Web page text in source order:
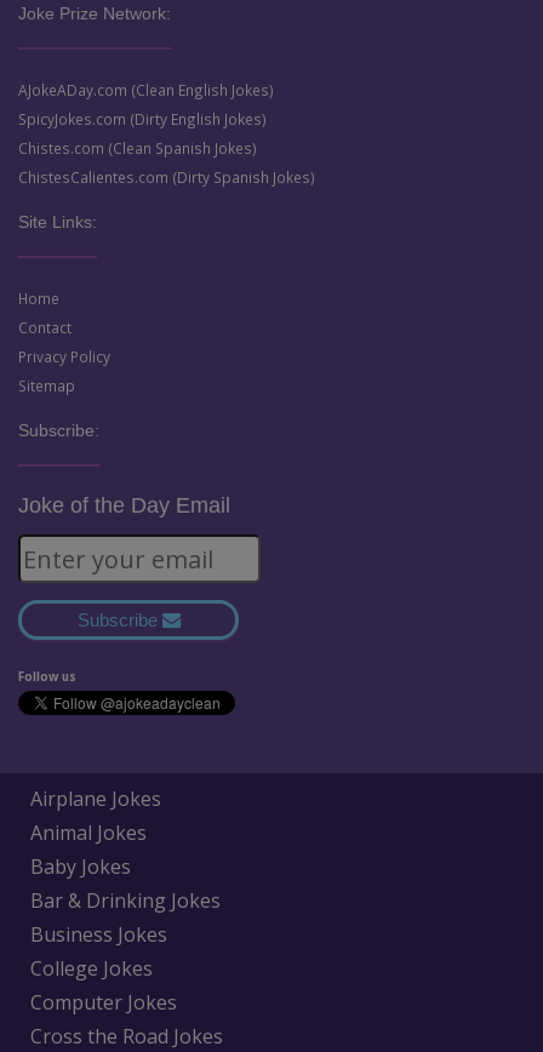
Joke Prize Network:
AJokeADay.com (Clean English Jokes)
SpicyJokes.com (Dirty English Jokes)
Chistes.com (Clean Spanish Jokes)
ChistesCalientes.com (Dirty Spanish Jokes)
Site Links:
Home
Contact
Privacy Policy
Sitemap
Subscribe:
Joke of the Day Email
Subscribe
Follow us
Airplane Jokes
Animal Jokes
Baby Jokes
Bar & Drinking Jokes
Business Jokes
College Jokes
Computer Jokes
Cross the Road Jokes